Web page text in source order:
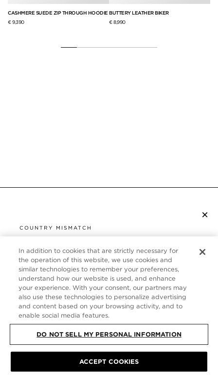
CASHMERE SUEDE ZIP THROUGH HOODIE
€ 9,390
BUTTERY LEATHER BIKER
€ 8,990
×
COUNTRY MISMATCH
UNITED STATES
It looks like you are visiting us from United States,
but you are currently browsing our France store.
Would you like to be redirected to your local site?
SHOP IN UNITED STATES
CONTINUE BROWSING HERE
CUSTOMER SERVICE
ABOUT
FOLLOW US
PRIVACY POLICY | TERMS & CONDITIONS
In addition to cookies that are strictly necessary for
the operation of this website, we use cookies and
similar technologies to remember your preferences,
understand how our website is used, and enhance
your experience. With your consent, our partners may
also use these technologies to personalize advertising
and content based on your browsing activity, and to
enable social media features.
DO NOT SELL MY PERSONAL INFORMATION
ACCEPT COOKIES